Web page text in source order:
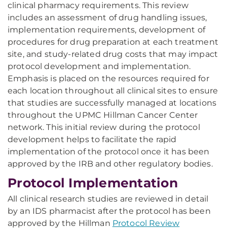
clinical pharmacy requirements. This review
includes an assessment of drug handling issues,
implementation requirements, development of
procedures for drug preparation at each treatment
site, and study-related drug costs that may impact
protocol development and implementation.
Emphasis is placed on the resources required for
each location throughout all clinical sites to ensure
that studies are successfully managed at locations
throughout the UPMC Hillman Cancer Center
network. This initial review during the protocol
development helps to facilitate the rapid
implementation of the protocol once it has been
approved by the IRB and other regulatory bodies.
Protocol Implementation
All clinical research studies are reviewed in detail
by an IDS pharmacist after the protocol has been
approved by the Hillman Protocol Review